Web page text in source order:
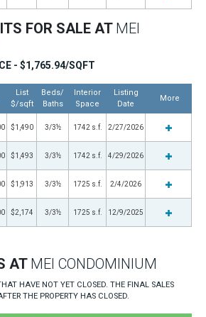
FOR SALE AT MEI
- $1,765.94/SQFT
List
$/sqft
Beds/
Baths
Interior
Space
Listing
Date
More
$1,490 3/3½ 1742 s.f. 2/27/2026
$1,493 3/3½ 1742 s.f. 4/29/2026
$1,913 3/3½ 1725 s.f. 2/4/2026
$2,174 3/3½ 1725 s.f. 12/9/2025
AT MEI CONDOMINIUM
HAVE NOT YET CLOSED. THE FINAL SALES
THE PROPERTY HAS CLOSED.